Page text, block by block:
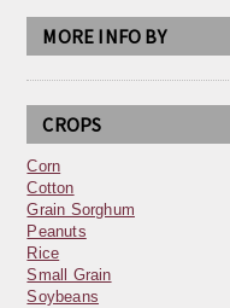
MORE INFO BY
CROPS
Corn
Cotton
Grain Sorghum
Peanuts
Rice
Small Grain
Soybeans